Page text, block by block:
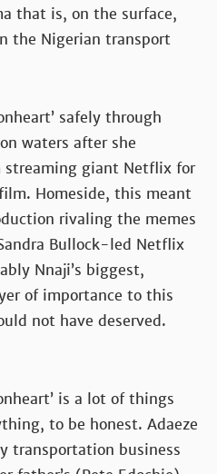
that is, on the surface,
the Nigerian transport
safely through
waters after she
streaming giant Netflix for
Homeside, this meant
rivaling the memes
Bullock-led Netflix
Nnaji’s biggest,
of importance to this
not have deserved.
is a lot of things
to be honest. Adaeze
transportation business